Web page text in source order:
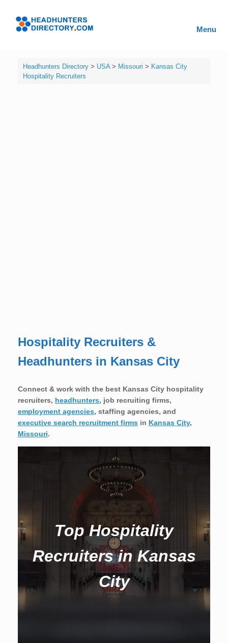
content
Menu
Headhunters Directory> USA> Missouri > Kansas City
Hospitality Recruiters
Hospitality Recruiters &
Headhunters in Kansas City
Connect & work with the best Kansas City hospitality
recruiters, headhunters, job recruiting firms,
employment agencies, staffing agencies, and
executive search recruitment firms in Kansas City,
Missouri.
Top Hospitality
Recruiters in Kansas
City